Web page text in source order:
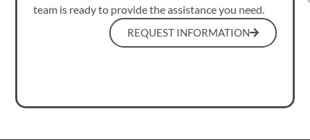
team is ready to provide the assistance you need.
REQUEST INFORMATION